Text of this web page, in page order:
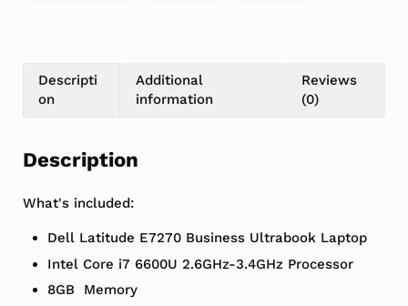
Descripti
on
Additional
information
Reviews
(0)
Description
What's included:
Dell Latitude E7270 Business Ultrabook Laptop
Intel Core i7 6600U 2.6GHz-3.4GHz Processor
8GB Memory